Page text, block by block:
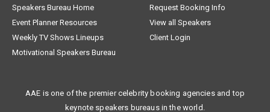
Speakers Bureau Home
Request Booking Info
Event Planner Resources
View all Speakers
Weekly TV Shows Lineups
Client Login
Motivational Speakers Bureau
AAE is one of the premier celebrity booking agencies and top
keynote speakers bureaus in the world.